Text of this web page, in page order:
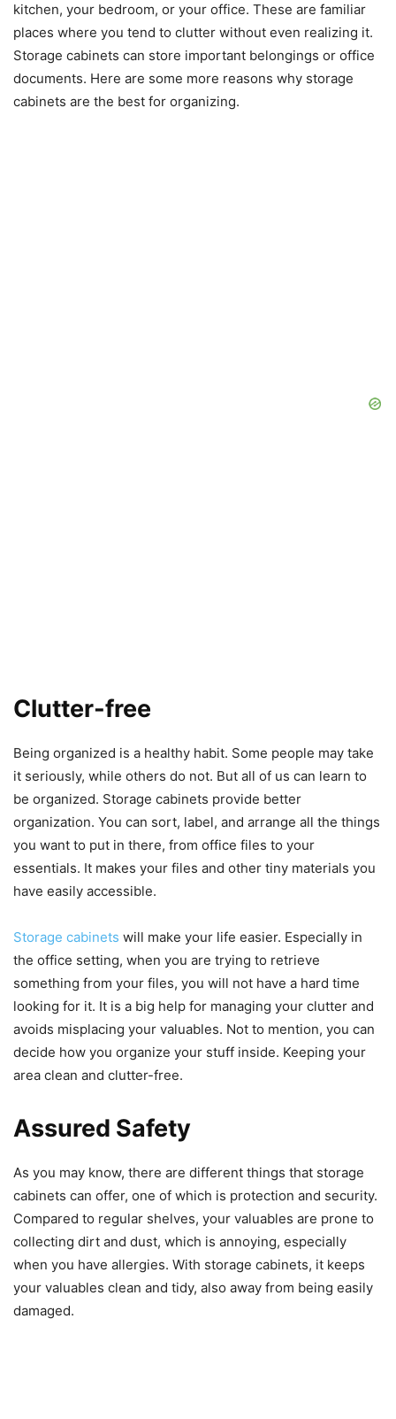
kitchen, your bedroom, or your office. These are familiar
places where you tend to clutter without even realizing it.
Storage cabinets can store important belongings or office
documents. Here are some more reasons why storage
cabinets are the best for organizing.
Clutter-free
Being organized is a healthy habit. Some people may take
it seriously, while others do not. But all of us can learn to
be organized. Storage cabinets provide better
organization. You can sort, label, and arrange all the things
you want to put in there, from office files to your
essentials. It makes your files and other tiny materials you
have easily accessible.
Storage cabinets will make your life easier. Especially in
the office setting, when you are trying to retrieve
something from your files, you will not have a hard time
looking for it. It is a big help for managing your clutter and
avoids misplacing your valuables. Not to mention, you can
decide how you organize your stuff inside. Keeping your
area clean and clutter-free.
Assured Safety
As you may know, there are different things that storage
cabinets can offer, one of which is protection and security.
Compared to regular shelves, your valuables are prone to
collecting dirt and dust, which is annoying, especially
when you have allergies. With storage cabinets, it keeps
your valuables clean and tidy, also away from being easily
damaged.